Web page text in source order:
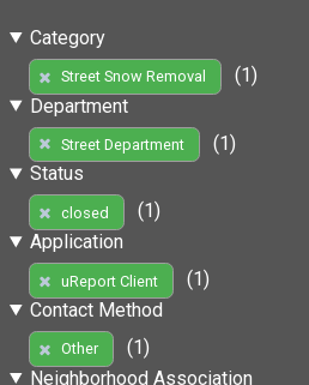
Category
Street Snow Removal
(1)
Department
Street Department
(1)
Status
closed
(1)
Application
uReport Client
(1)
Contact Method
Other
(1)
Neighborhood Association